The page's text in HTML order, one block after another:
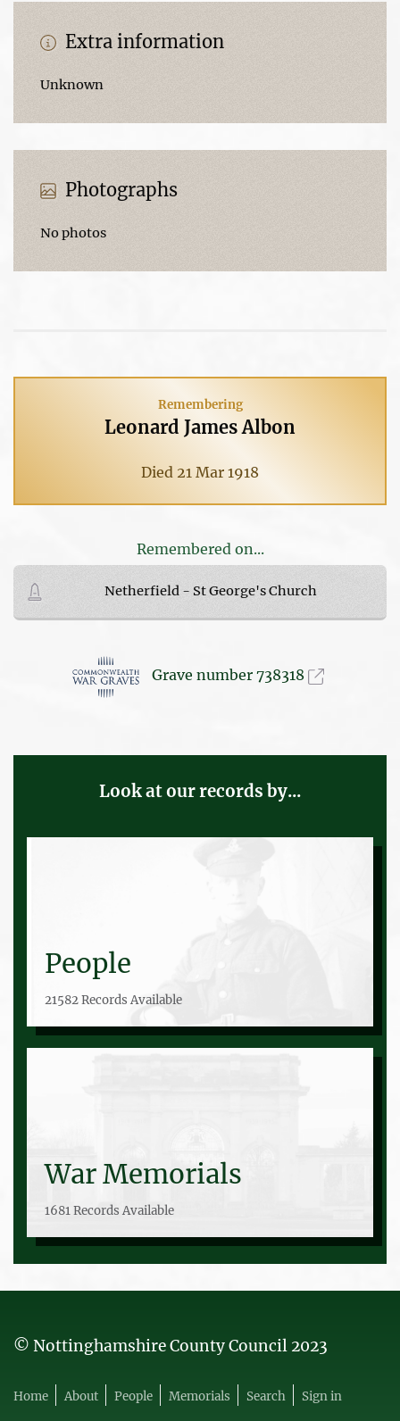
Extra information
Unknown
Photographs
No photos
Remembering
Leonard James Albon
Died 21 Mar 1918
Remembered on...
Netherfield - St George's Church
Grave number 738318
Look at our records by...
People
21582 Records Available
War Memorials
1681 Records Available
© Nottinghamshire County Council 2023
Home About People Memorials Search Sign in